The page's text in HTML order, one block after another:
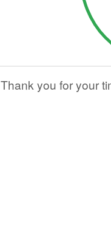
Thank you for your